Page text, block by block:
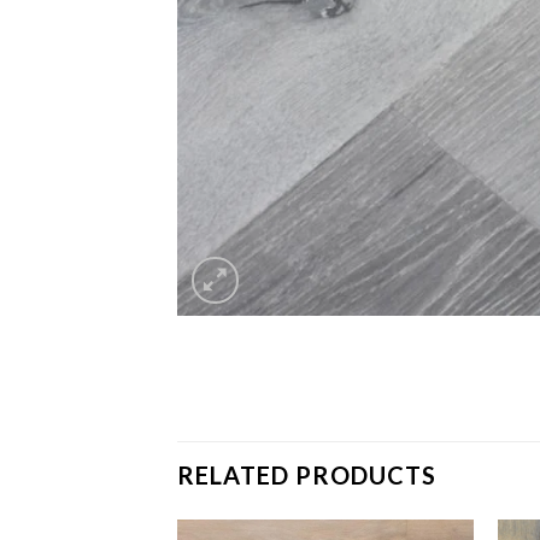
RELATED PRODUCTS